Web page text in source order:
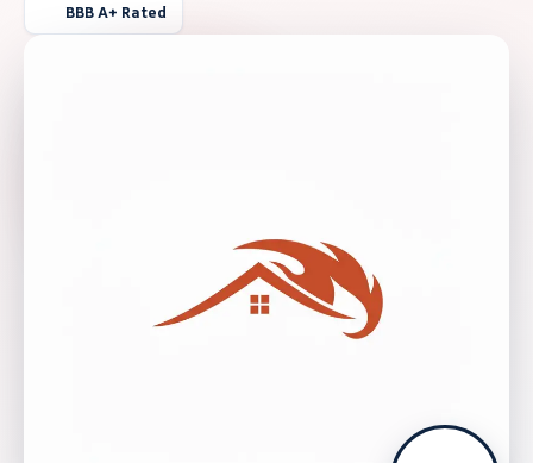
BBB A+ Rated